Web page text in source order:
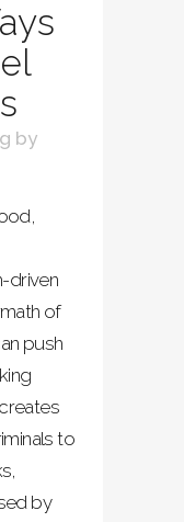
by
driven
of
push
to
by